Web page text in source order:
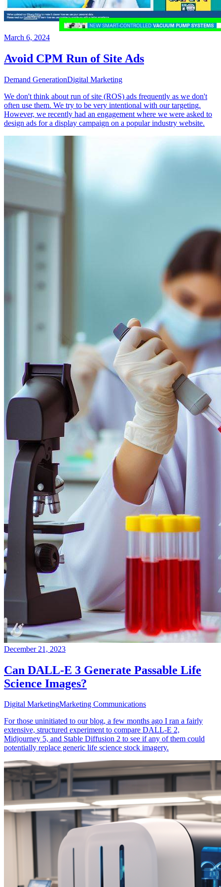
March 6, 2024
Avoid CPM Run of Site Ads
Demand GenerationDigital Marketing
We don't think about run of site (ROS) ads frequently as we don't
often use them. We try to be very intentional with our targeting.
However, we recently had an engagement where we were asked to
design ads for a display campaign on a popular industry website.
December 21, 2023
Can DALL-E 3 Generate Passable Life
Science Images?
Digital MarketingMarketing Communications
For those uninitiated to our blog, a few months ago I ran a fairly
extensive, structured experiment to compare DALL-E 2,
Midjourney 5, and Stable Diffusion 2 to see if any of them could
potentially replace generic life science stock imagery.